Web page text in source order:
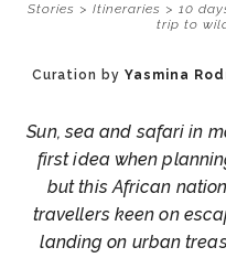
Stories > Itineraries > 10
trip to
Curation by Yasmina
Sun, sea and safari in
first idea when
but this African
travellers keen on
landing on urban